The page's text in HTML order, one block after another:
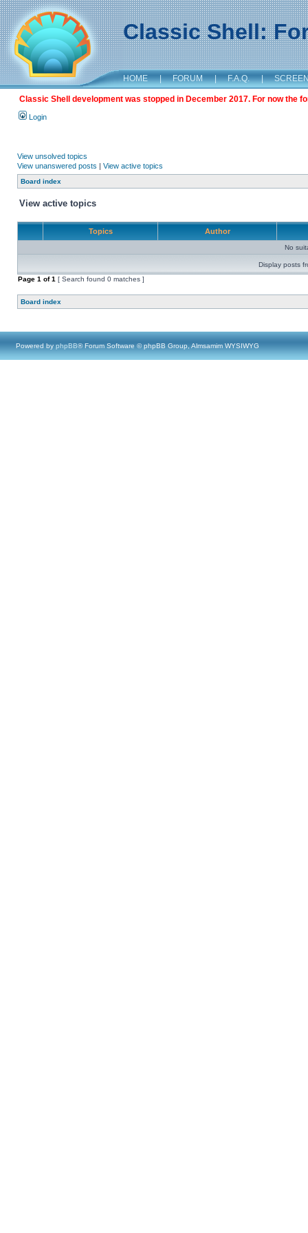
Classic Shell:
HOME | FORUM | F.A.Q. |
Classic Shell development was stopped in December 2017. For now the
Login
View unsolved topics
View unanswered posts | View active topics
Board index
View active topics
Topics Author
No
Display posts
Page 1 of1 [ Search found 0 matches ]
Board index
Powered by phpBB® Forum Software © phpBB Group, Almsamim WYSIWYG